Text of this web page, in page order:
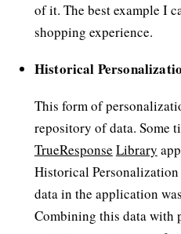
of it. The best example I
shopping experience.
Historical
This form of
repository of data. Some
TrueResponse Library
Historical Personalization
data in the application
Combining this data with